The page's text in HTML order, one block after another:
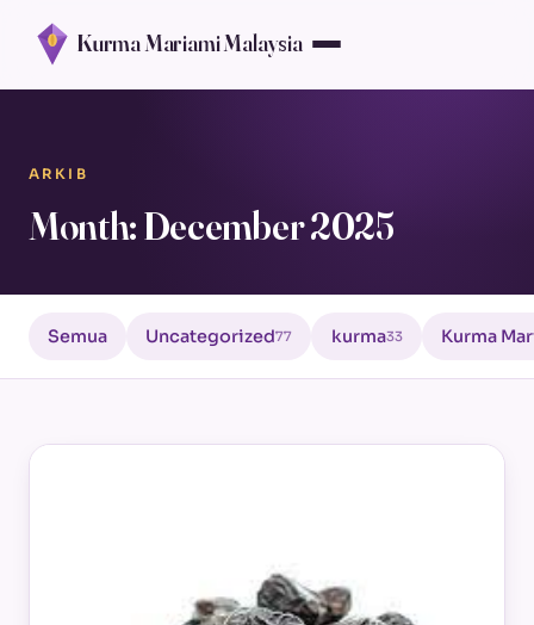
Kurma Mariami Malaysia
ARKIB
Month: December 2025
Semua Uncategorized77 kurma33 Kurma